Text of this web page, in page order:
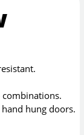
hung doors.